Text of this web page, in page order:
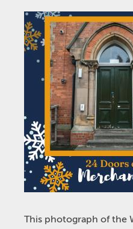
This photograph of the